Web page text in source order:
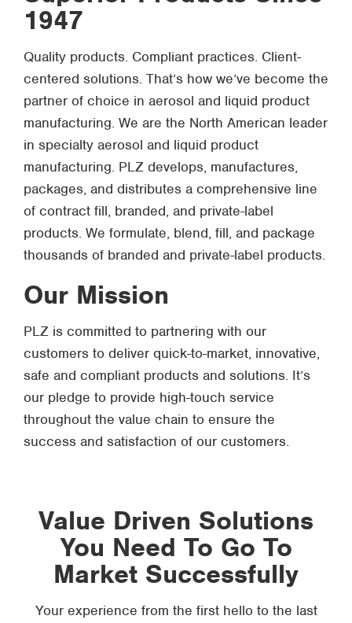
1947
Quality products. Compliant practices. Client-
centered solutions. That’s how we’ve become the
partner of choice in aerosol and liquid product
manufacturing. We are the North American leader
in specialty aerosol and liquid product
manufacturing. PLZ develops, manufactures,
packages, and distributes a comprehensive line
of contract fill, branded, and private-label
products. We formulate, blend, fill, and package
thousands of branded and private-label products.
Our Mission
PLZ is committed to partnering with our
customers to deliver quick-to-market, innovative,
safe and compliant products and solutions. It’s
our pledge to provide high-touch service
throughout the value chain to ensure the
success and satisfaction of our customers.
Value Driven Solutions
You Need To Go To
Market Successfully
Your experience from the first hello to the last